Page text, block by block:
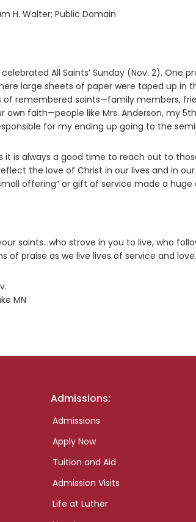
H. Walter; Public Domain
All Saints’ Sunday (Nov. 2). One
large sheets of paper were taped up in
of remembered saints—family members,
own faith—people like Mrs. Anderson, my
for my ending up going to the
it is always a good time to reach out to
the love of Christ in our lives and in
offering” or gift of service made a huge
saints…who strove in you to live, who
praise as we live lives of service and
MN
Admissions:
Admissions
Apply Now
Tuition and Aid
Admission Visits
Life at Luther